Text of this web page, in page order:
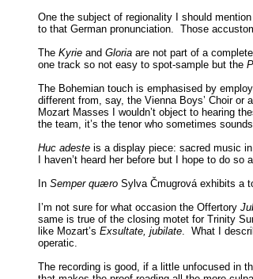
One the subject of regionality I should
to that German pronunciation. Those
The Kyrie and Gloria are not part of a
one track so not easy to spot-sample but the
The Bohemian touch is emphasised by
different from, say, the Vienna Boys’ Choir
Mozart Masses I wouldn’t object to hearing
the team, it’s the tenor who sometimes
Huc adeste is a display piece: sacred music
I haven’t heard her before but I hope to do so
In Semper quæro Sylva Čmugrová exhibits a
I’m not sure for what occasion the Offertory
same is true of the closing motet for Trinity
like Mozart’s Exsultate, jubilate . What I
operatic.
The recording is good, if a little unfocused in